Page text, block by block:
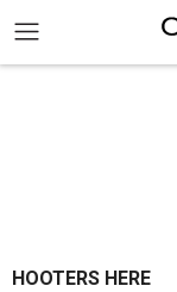
HOOTERS HERE